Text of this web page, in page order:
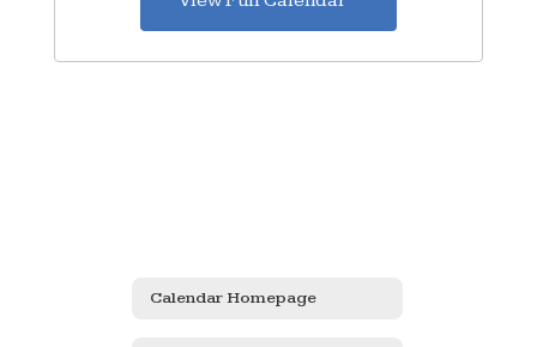
Calendar Homepage